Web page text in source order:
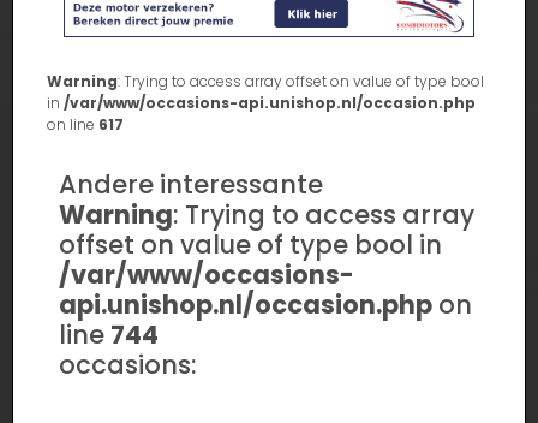
Warning: Trying to access array offset on value of type bool
in /var/www/occasions-api.unishop.nl/occasion.php
on line 617
Andere interessante
Warning: Trying to access array
offset on value of type bool in
/var/www/occasions-
api.unishop.nl/occasion.php on
line 744
occasions: